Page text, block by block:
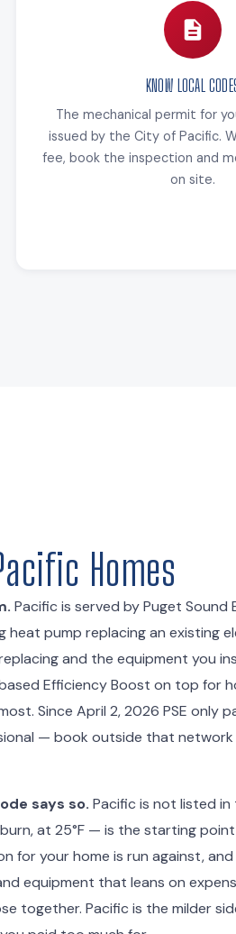
KNOW LOCAL
The mechanical permit for
issued by the City of Pacific.
fee, book the inspection and
on site.
Homes
Pacific is served by Puget Sound
pump replacing an existing
and the equipment you
Efficiency Boost on top for
Since April 2, 2026 PSE only
— book outside that
says so. Pacific is not listed
at 25°F — is the starting point
for your home is run against,
equipment that leans on
together. Pacific is the milder